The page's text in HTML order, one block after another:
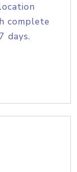
complete
days.